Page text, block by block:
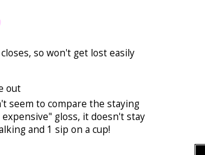
so won't get lost easily
out
seem to compare the staying
gloss, it doesn't stay
and 1 sip on a cup!